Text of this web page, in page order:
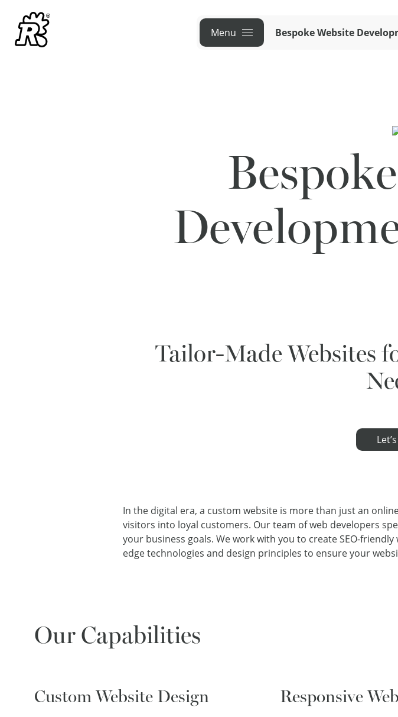
Menu Bespoke Website
Tailor-Made Websites
In the digital era, a custom website is more than just an
visitors into loyal customers. Our team of web developers
your business goals. We work with you to create SEO-
edge technologies and design principles to ensure your
Our Capabilities
Custom Website Design Responsive